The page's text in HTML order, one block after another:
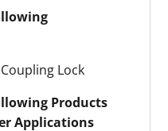
Lock
Products
Applications